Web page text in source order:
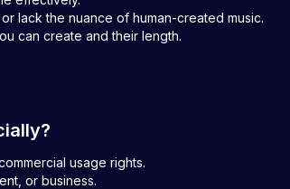
lack the nuance of human-created music.
can create and their length.
usage rights.
or business.